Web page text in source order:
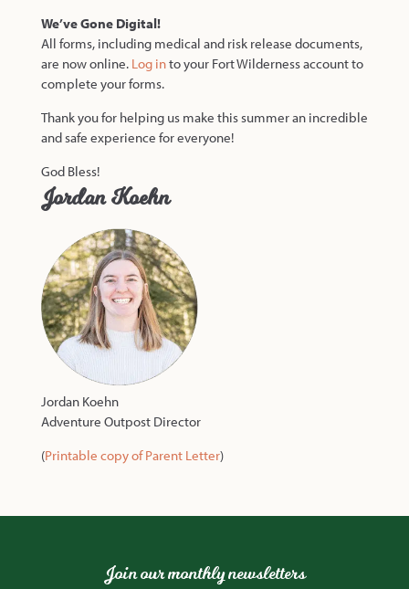
We’ve Gone Digital!
All forms, including medical and risk release documents,
are now online. Log into your Fort Wilderness account to
complete your forms.
Thank you for helping us make this summer an incredible
and safe experience for everyone!
God Bless!
Jordan Koehn
Jordan Koehn
Adventure Outpost Director
(Printable copy of Parent Letter)
Join our monthly newsletters